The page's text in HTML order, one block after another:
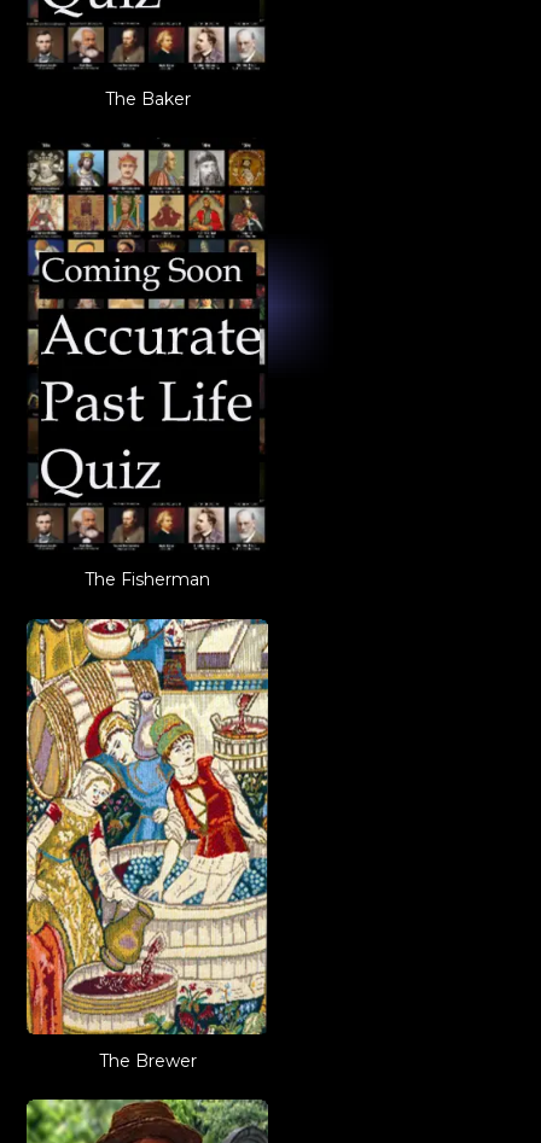
The Baker
The Fisherman
The Brewer